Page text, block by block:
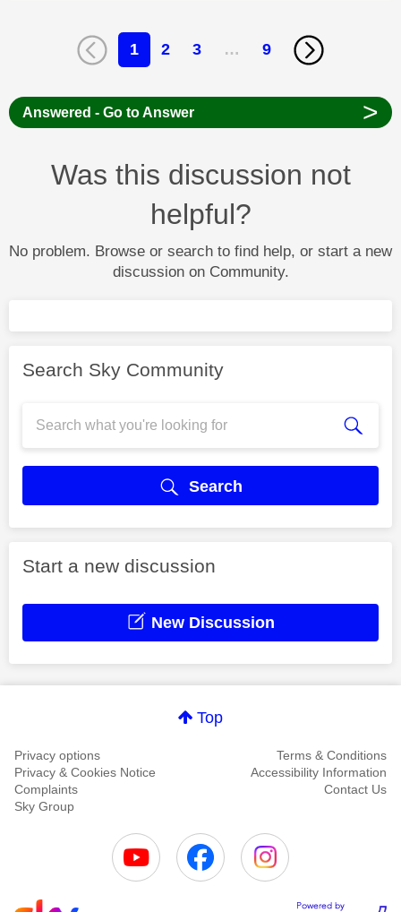
1 2 3 … 9
Answered - Go to Answer >
Was this discussion not
helpful?
No problem. Browse or search to find help, or start a new
discussion on Community.
Search Sky Community
Search
Start a new discussion
New Discussion
Top
Privacy options
Terms & Conditions
Privacy & Cookies Notice
Accessibility Information
Complaints
Contact Us
Sky Group